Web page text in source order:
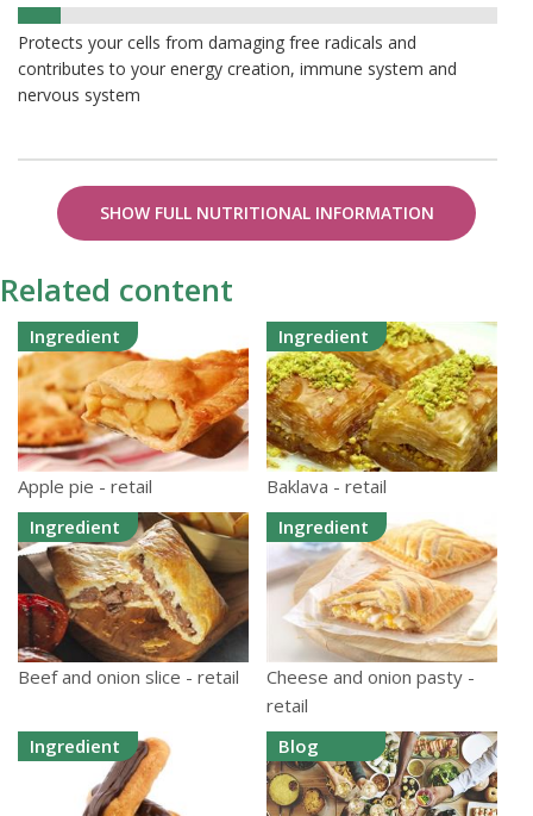
Protects your cells from damaging free radicals and
contributes to your energy creation, immune system and
nervous system
SHOW FULL NUTRITIONAL INFORMATION
Related content
Ingredient
Apple pie - retail
Ingredient
Baklava - retail
Ingredient
Beef and onion slice - retail
Ingredient
Cheese and onion pasty -
retail
Ingredient
Blog